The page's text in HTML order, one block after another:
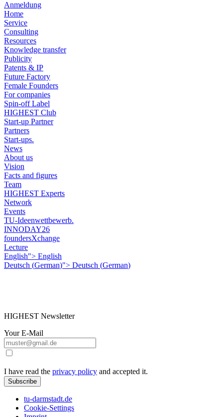
Anmeldung
Home
Service
Consulting
Resources
Knowledge transfer
Publicity
Patents & IP
Future Factory
Female Founders
For companies
Spin-off Label
HIGHEST Club
Start-up Partner
Partners
Start-ups.
News
About us
Vision
Facts and figures
Team
HIGHEST Experts
Network
Events
TU-Ideenwettbewerb.
INNODAY26
foundersXchange
Lecture
English"> English
Deutsch (German)"> Deutsch (German)
HIGHEST Newsletter
Your E-Mail
I have read the privacy policy and accepted it.
Subscribe
tu-darmstadt.de
Cookie-Settings